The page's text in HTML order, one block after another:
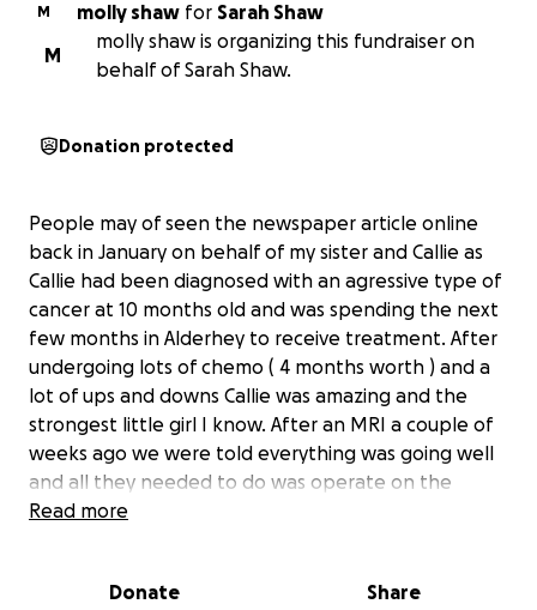
M molly shaw for
Sarah Shaw
M
molly shaw is organizing this fundraiser on
behalf of Sarah Shaw.
Donation protected
People may of seen the newspaper article online
back in January on behalf of my sister and Callie as
Callie had been diagnosed with an agressive type of
cancer at 10 months old and was spending the next
few months in Alderhey to receive treatment. After
undergoing lots of chemo ( 4 months worth ) and a
lot of ups and downs Callie was amazing and the
strongest little girl I know. After an MRI a couple of
weeks ago we were told everything was going well
and all they needed to do was operate on the
tumour and give her a course of radiotherapy to kill
to now the cancer has now spread to her lungs and
Read more
Donate Share